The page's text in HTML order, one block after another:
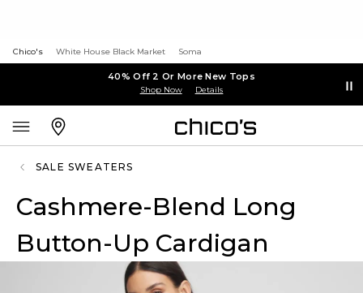
Chico's White House Black Market Soma
40% Off 2 Or More New Tops
Shop Now Details
SALE SWEATERS
Cashmere-Blend Long
Button-Up Cardigan